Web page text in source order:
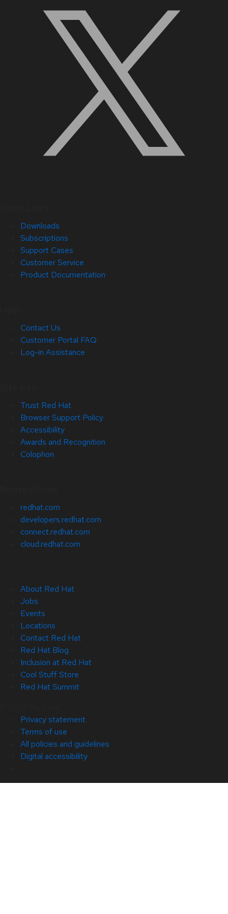
Downloads
Subscriptions
Support Cases
Customer Service
Product Documentation
Contact Us
Customer Portal FAQ
Log-in Assistance
Trust Red Hat
Browser Support Policy
Accessibility
Awards and Recognition
Colophon
redhat.com
developers.redhat.com
connect.redhat.com
cloud.redhat.com
About Red Hat
Jobs
Events
Locations
Contact Red Hat
Red Hat Blog
Inclusion at Red Hat
Cool Stuff Store
Red Hat Summit
Privacy statement
Terms of use
All policies and guidelines
Digital accessibility